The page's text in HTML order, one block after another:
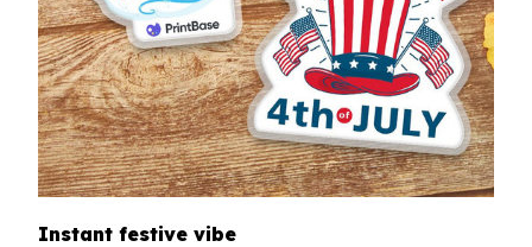
Instant festive vibe